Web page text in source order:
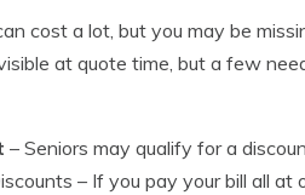
cost a lot, but you may be
at quote time, but a few
– Seniors may qualify for a
– If you pay your bill all